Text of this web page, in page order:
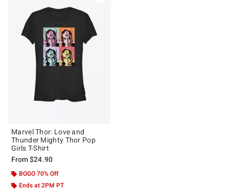
Marvel Thor: Love and
Thunder Mighty Thor Pop
Girls T-Shirt
From$24.90
BOGO 70% Off
Ends at 2PM PT